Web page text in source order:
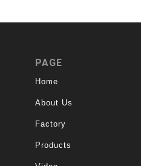
PAGE
Home
About Us
Factory
Products